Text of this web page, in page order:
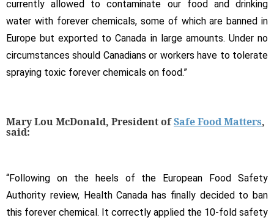
currently allowed to contaminate our food and drinking
water with forever chemicals, some of which are banned in
Europe but exported to Canada in large amounts. Under no
circumstances should Canadians or workers have to tolerate
spraying toxic forever chemicals on food.”
Mary Lou McDonald, President ofSafe Food Matters,
said:
“Following on the heels of the European Food Safety
Authority review, Health Canada has finally decided to ban
this forever chemical. It correctly applied the 10-fold safety